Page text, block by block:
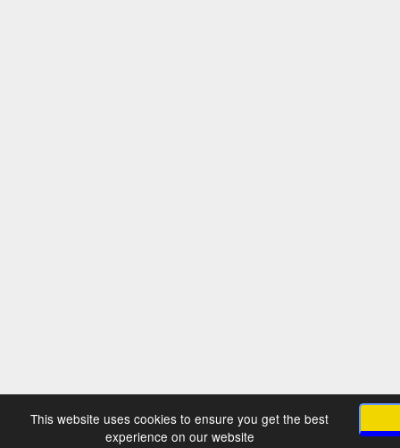
This website uses cookies to ensure you get the best
experience on our website